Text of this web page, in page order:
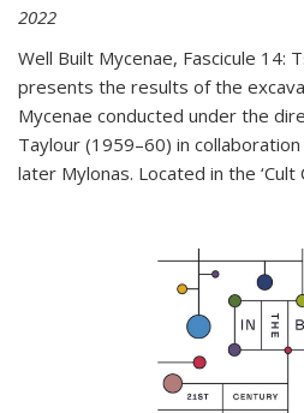
2022
Well Built Mycenae, Fascicule 14:
presents the results of the
Mycenae conducted under the
Taylour (1959–60) in
later Mylonas. Located in the ‘Cult